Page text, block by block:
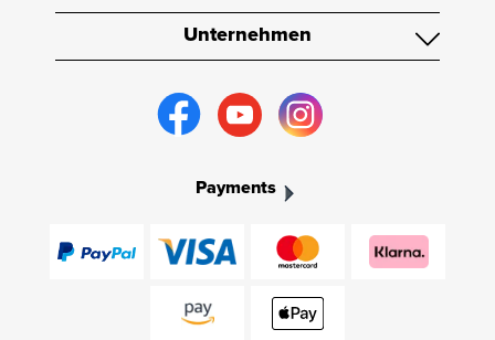
Unternehmen
Payments